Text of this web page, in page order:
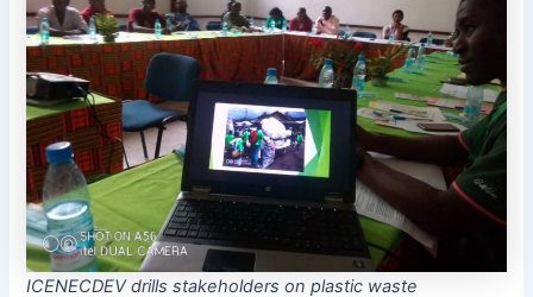
ICENECDEV drills stakeholders on plastic waste